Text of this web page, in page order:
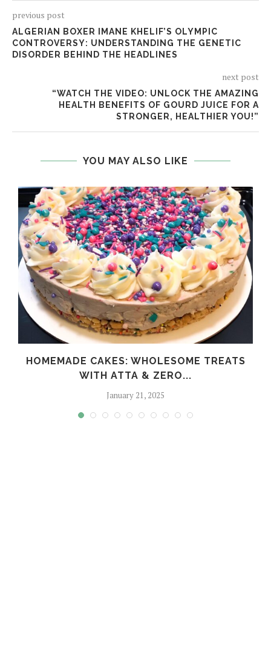
previous post
ALGERIAN BOXER IMANE KHELIF’S OLYMPIC
CONTROVERSY: UNDERSTANDING THE GENETIC
DISORDER BEHIND THE HEADLINES
next post
“WATCH THE VIDEO: UNLOCK THE AMAZING
HEALTH BENEFITS OF GOURD JUICE FOR A
STRONGER, HEALTHIER YOU!”
YOU MAY ALSO LIKE
HOMEMADE CAKES: WHOLESOME TREATS
WITH ATTA & ZERO...
January 21, 2025